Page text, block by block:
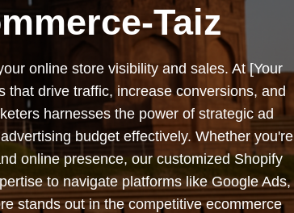
Taiz
online store visibility and sales. At [Your
that drive traffic, increase conversions, and
harnesses the power of strategic ad
budget effectively. Whether you're
online presence, our customized Shopify
to navigate platforms like Google Ads,
stands out in the competitive ecommerce